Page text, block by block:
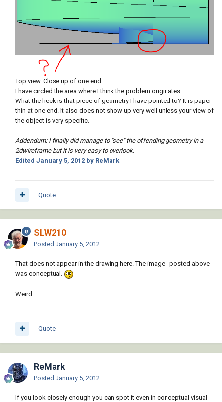
Top view. Close up of one end.
I have circled the area where I think the problem originates.
What the heck is that piece of geometry I have pointed to? It is paper
thin at one end. It also does not show up very well unless your view of
the object is very specific.
Addendum: I finally did manage to "see" the offending geometry in a
2dwireframe but it is very easy to overlook.
Edited January 5, 2012 by ReMark
Quote
SLW210
Posted January 5, 2012
That does not appear in the drawing here. The image I posted above
was conceptual.
Weird.
Quote
ReMark
Posted January 5, 2012
If you look closely enough you can spot it even in conceptual visual